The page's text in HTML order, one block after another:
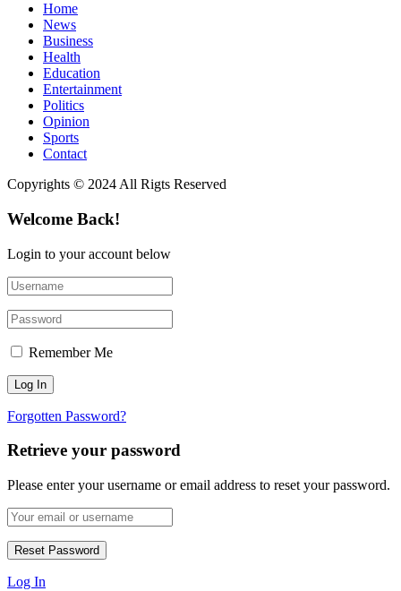
Home
News
Business
Health
Education
Entertainment
Politics
Opinion
Sports
Contact
Copyrights © 2024 All Rigts Reserved
Welcome Back!
Login to your account below
Remember Me
Forgotten Password?
Retrieve your password
Please enter your username or email address to reset your password.
Log In